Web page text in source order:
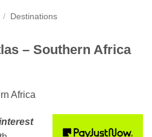
/ Destinations
– Southern Africa
Africa